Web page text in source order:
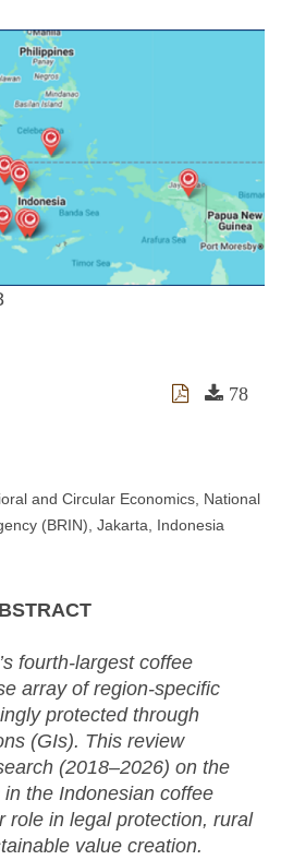
78
and Circular Economics, National
(BRIN), Jakarta, Indonesia
fourth-largest coffee
array of region-specific
protected through
(GIs). This review
(2018–2026) on the
the Indonesian coffee
role in legal protection, rural
value creation.